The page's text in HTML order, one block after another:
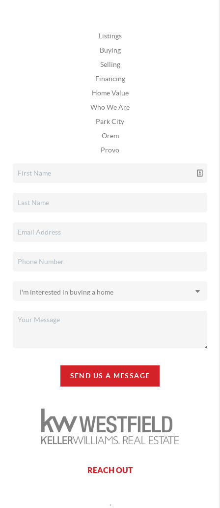
Listings
Buying
Selling
Financing
Home Value
Who We Are
Park City
Orem
Provo
SEND US A MESSAGE
REACH OUT